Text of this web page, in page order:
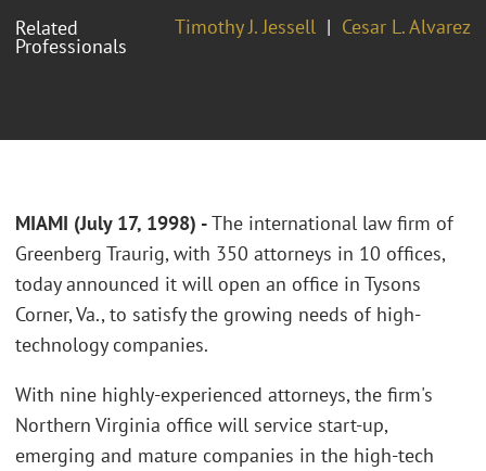
Related
Professionals
Timothy J. Jessell Cesar L. Alvarez
MIAMI (July 17, 1998) -The international law firm of
Greenberg Traurig, with 350 attorneys in 10 offices,
today announced it will open an office in Tysons
Corner, Va., to satisfy the growing needs of high-
technology companies.
With nine highly-experienced attorneys, the firm's
Northern Virginia office will service start-up,
emerging and mature companies in the high-tech